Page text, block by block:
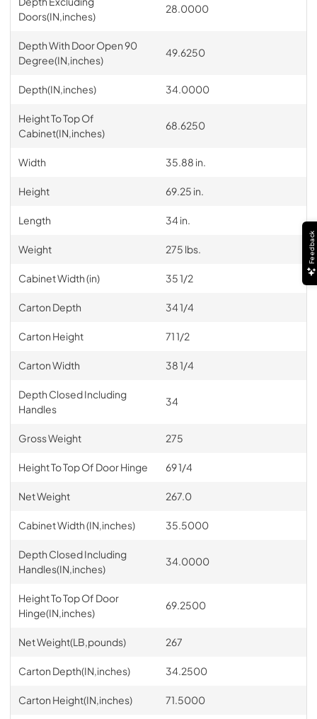
Doors(IN,inches)
28.0000
Depth With Door Open 90
Degree(IN,inches)
49.6250
Depth(IN,inches) 34.0000
Height To Top Of
Cabinet(IN,inches)
68.6250
Width 35.88 in.
Height 69.25 in.
Length 34 in.
Weight 275 lbs.
Cabinet Width (in) 35 1/2
Carton Depth 34 1/4
Carton Height 71 1/2
Carton Width 38 1/4
Depth Closed Including
Handles
34
Gross Weight 275
Height To Top Of Door Hinge 69 1/4
Net Weight 267.0
Cabinet Width (IN,inches) 35.5000
Depth Closed Including
Handles(IN,inches)
34.0000
Height To Top Of Door
Hinge(IN,inches)
69.2500
Net Weight(LB,pounds) 267
Carton Depth(IN,inches) 34.2500
Carton Height(IN,inches) 71.5000
Feedback